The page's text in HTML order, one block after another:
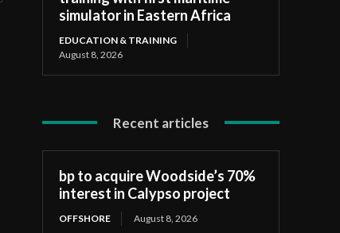
simulator in Eastern Africa
EDUCATION & TRAINING
August 8, 2026
Recent articles
bp to acquire Woodside’s 70%
interest in Calypso project
OFFSHORE August 8, 2026